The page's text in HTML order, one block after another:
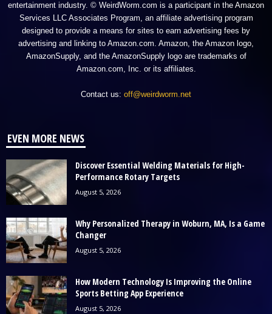
entertainment industry. © WeirdWorm.com is a participant in the Amazon
Services LLC Associates Program, an affiliate advertising program
designed to provide a means for sites to earn advertising fees by
advertising and linking to Amazon.com. Amazon, the Amazon logo,
AmazonSupply, and the AmazonSupply logo are trademarks of
Amazon.com, Inc. or its affiliates.
Contact us: off@weirdworm.net
EVEN MORE NEWS
Discover Essential Welding Materials for High-
Performance Rotary Targets
August 5, 2026
Why Personalized Therapy in Woburn, MA, Is a Game
Changer
August 5, 2026
How Modern Technology Is Improving the Online
Sports Betting App Experience
August 5, 2026